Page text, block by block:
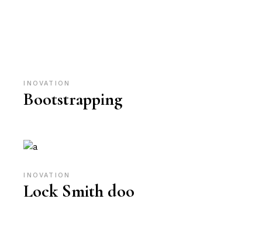
INOVATION
Bootstrapping
INOVATION
Lock Smith doo